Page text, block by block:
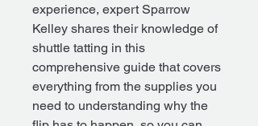
experience, expert Sparrow
Kelley shares their knowledge of
shuttle tatting in this
comprehensive guide that covers
everything from the supplies you
need to understanding why the